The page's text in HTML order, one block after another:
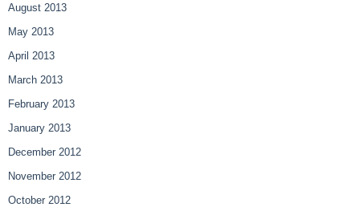
August 2013
May 2013
April 2013
March 2013
February 2013
January 2013
December 2012
November 2012
October 2012